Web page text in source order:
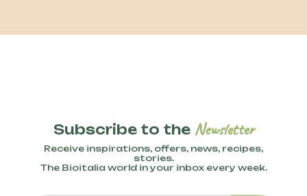
Subscribe to the Newsletter
Receive inspirations, offers, news, recipes,
stories.
The Bioitalia world in your inbox every week.